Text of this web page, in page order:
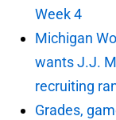
Week 4
Michigan
wants J.J.
recruiting
Grades,